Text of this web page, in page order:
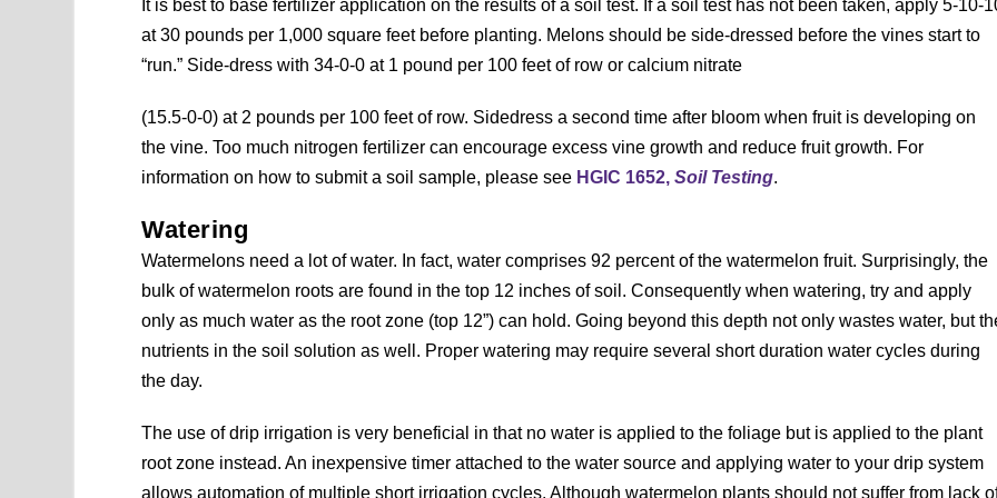
It is best to base fertilizer application on the results of a soil test. If a soil test has not been taken, apply 5-10-
at 30 pounds per 1,000 square feet before planting. Melons should be side-dressed before the vines start to
“run.” Side-dress with 34-0-0 at 1 pound per 100 feet of row or calcium nitrate
(15.5-0-0) at 2 pounds per 100 feet of row. Sidedress a second time after bloom when fruit is developing on
the vine. Too much nitrogen fertilizer can encourage excess vine growth and reduce fruit growth. For
information on how to submit a soil sample, please see HGIC 1652,Soil Testing.
Watering
Watermelons need a lot of water. In fact, water comprises 92 percent of the watermelon fruit. Surprisingly, the
bulk of watermelon roots are found in the top 12 inches of soil. Consequently when watering, try and apply
only as much water as the root zone (top 12”) can hold. Going beyond this depth not only wastes water, but
nutrients in the soil solution as well. Proper watering may require several short duration water cycles during
the day.
The use of drip irrigation is very beneficial in that no water is applied to the foliage but is applied to the plant
root zone instead. An inexpensive timer attached to the water source and applying water to your drip system
allows automation of multiple short irrigation cycles. Although watermelon plants should not suffer from lack